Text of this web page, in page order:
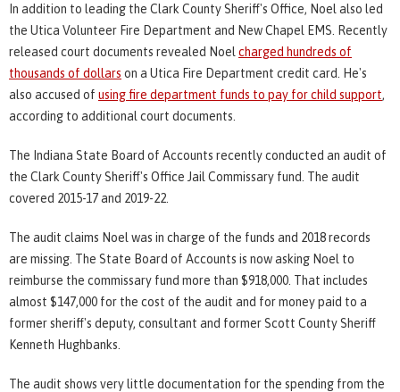
In addition to leading the Clark County Sheriff's Office, Noel also led
the Utica Volunteer Fire Department and New Chapel EMS. Recently
released court documents revealed Noel charged hundreds of
thousands of dollars on a Utica Fire Department credit card. He's
also accused of using fire department funds to pay for child support,
according to additional court documents.
The Indiana State Board of Accounts recently conducted an audit of
the Clark County Sheriff's Office Jail Commissary fund. The audit
covered 2015-17 and 2019-22.
The audit claims Noel was in charge of the funds and 2018 records
are missing. The State Board of Accounts is now asking Noel to
reimburse the commissary fund more than $918,000. That includes
almost $147,000 for the cost of the audit and for money paid to a
former sheriff's deputy, consultant and former Scott County Sheriff
Kenneth Hughbanks.
The audit shows very little documentation for the spending from the